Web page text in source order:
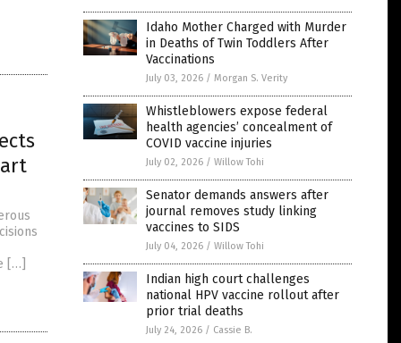
[…]
Idaho Mother Charged with Murder
in Deaths of Twin Toddlers After
Vaccinations
July 03, 2026 / Morgan S. Verity
Whistleblowers expose federal
health agencies’ concealment of
COVID vaccine injuries
July 02, 2026 / Willow Tohi
Senator demands answers after
journal removes study linking
vaccines to SIDS
July 04, 2026 / Willow Tohi
Indian high court challenges
national HPV vaccine rollout after
prior trial deaths
July 24, 2026 / Cassie B.